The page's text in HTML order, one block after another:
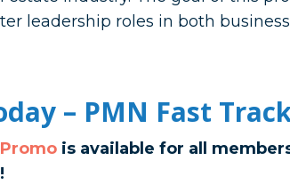
leadership roles in both
– PMN Fast
is available for all